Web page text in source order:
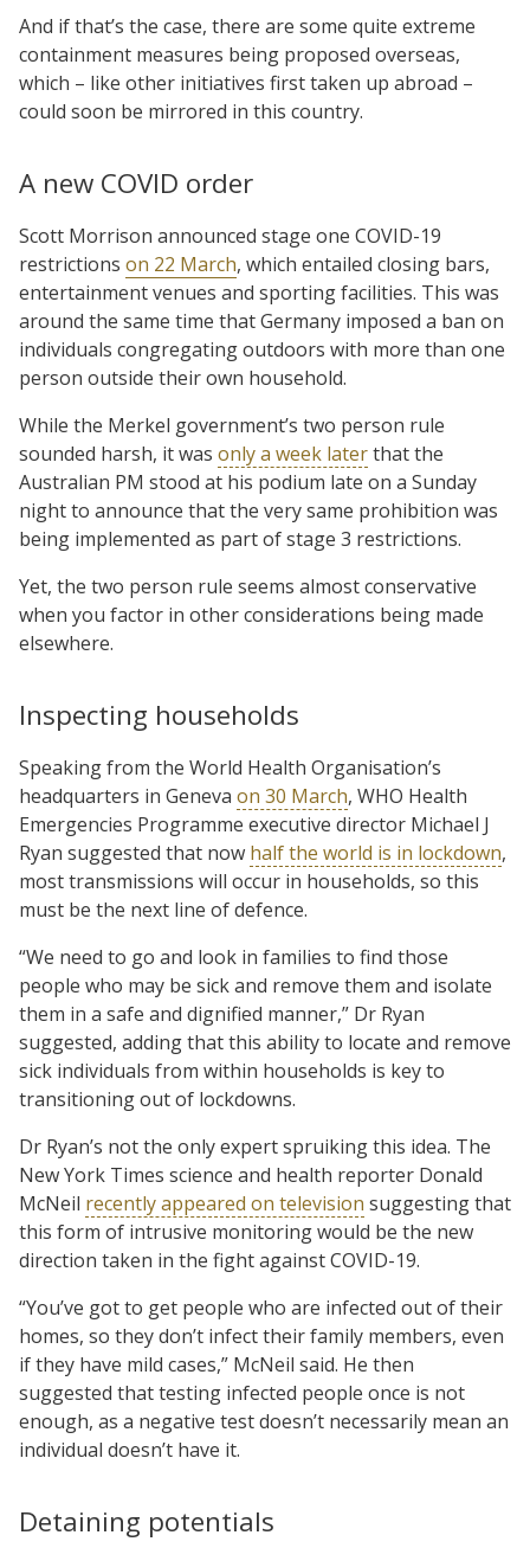
And if that’s the case, there are some quite extreme
containment measures being proposed overseas,
which – like other initiatives first taken up abroad –
could soon be mirrored in this country.
A new COVID order
Scott Morrison announced stage one COVID-19
restrictions on 22 March, which entailed closing bars,
entertainment venues and sporting facilities. This was
around the same time that Germany imposed a ban on
individuals congregating outdoors with more than one
person outside their own household.
While the Merkel government’s two person rule
sounded harsh, it was only a week laterthat the
Australian PM stood at his podium late on a Sunday
night to announce that the very same prohibition was
being implemented as part of stage 3 restrictions.
Yet, the two person rule seems almost conservative
when you factor in other considerations being made
elsewhere.
Inspecting households
Speaking from the World Health Organisation’s
headquarters in Geneva on 30 March, WHO Health
Emergencies Programme executive director Michael J
Ryan suggested that now half the world is in lockdown,
most transmissions will occur in households, so this
must be the next line of defence.
“We need to go and look in families to find those
people who may be sick and remove them and isolate
them in a safe and dignified manner,” Dr Ryan
suggested, adding that this ability to locate and remove
sick individuals from within households is key to
transitioning out of lockdowns.
Dr Ryan’s not the only expert spruiking this idea. The
New York Times science and health reporter Donald
McNeil recently appeared on television suggesting that
this form of intrusive monitoring would be the new
direction taken in the fight against COVID-19.
“You’ve got to get people who are infected out of their
homes, so they don’t infect their family members, even
if they have mild cases,” McNeil said. He then
suggested that testing infected people once is not
enough, as a negative test doesn’t necessarily mean an
individual doesn’t have it.
Detaining potentials